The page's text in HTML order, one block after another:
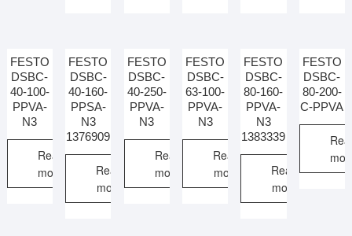
FESTO
DSBC-
40-100-
PPVA-
N3
Read
more
FESTO
DSBC-
40-160-
PPSA-
N3
1376909
Read
more
FESTO
DSBC-
40-250-
PPVA-
N3
Read
more
FESTO
DSBC-
63-100-
PPVA-
N3
Read
more
FESTO
DSBC-
80-160-
PPVA-
N3
1383339
Read
more
FESTO
DSBC-
80-200-
C-PPVA